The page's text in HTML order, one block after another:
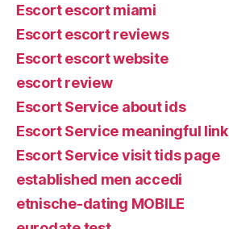
Escort escort miami
Escort escort reviews
Escort escort website
escort review
Escort Service about ids
Escort Service meaningful link
Escort Service visit tids page
established men accedi
etnische-dating MOBILE